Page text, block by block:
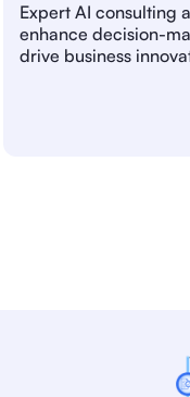
Expert AI consulting
enhance decision-
drive business